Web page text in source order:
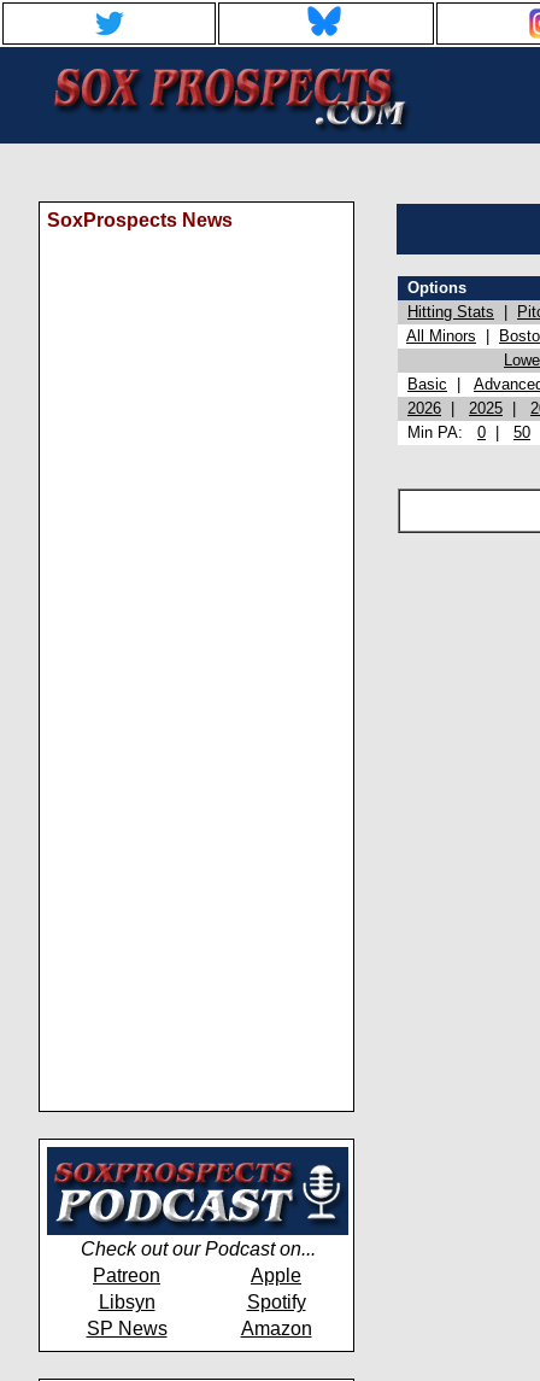
SoxProspects News
Check out our Podcast on...
Patreon
Apple
Libsyn
Spotify
SP News
Amazon
Options
Hitting Stats
All Minors
Basic
2026
2025
Min PA: 0 50